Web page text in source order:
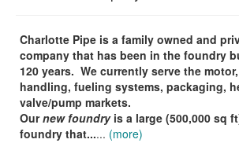
Charlotte Pipe is a family owned and
company that has been in the foundry
120 years. We currently serve the
handling, fueling systems, packaging,
valve/pump markets.
Ournew foundryis a large (500,000 sq
foundry that...... (more)